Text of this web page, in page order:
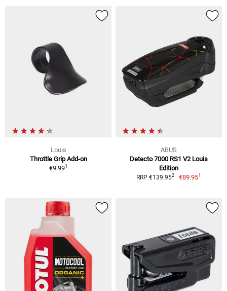
Louis
Throttle Grip Add-on
€9.991
ABUS
Detecto 7000 RS1 V2 Louis
Edition
RRP €139.952 €89.951